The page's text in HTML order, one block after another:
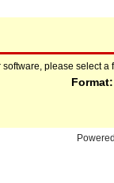
please select a